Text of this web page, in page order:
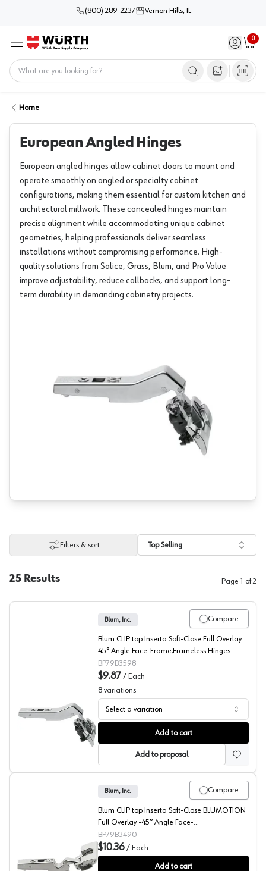
(800) 289-2237 Vernon Hills, IL
Menu Sign in /
0
Cart
Open image
Home
European Angled Hinges
European angled hinges allow cabinet doors to mount and
operate smoothly on angled or specialty cabinet
configurations, making them essential for custom kitchen and
architectural millwork. These concealed hinges maintain
precise alignment while accommodating unique cabinet
geometries, helping professionals deliver seamless
installations without compromising performance. High-
quality solutions from Salice, Grass, Blum, and Pro Value
improve adjustability, reduce callbacks, and support long-
term durability in demanding cabinetry projects.
Filters & sort Top Selling
25 Results Page 1 of2
Blum CLIP top 45° Angled Concealed Long Arm
Compare
Blum, Inc.
Blum CLIP top Inserta Soft-Close Full Overlay
45° Angle Face-Frame;Frameless Hinges
Nickel, 110° Toolless - 79B3598
BP79B3598
$9.87 / Each
8 variations
Select a variation
Add to cart
Add to proposal
Blum CLIP top -45° Angled Concealed Long Arm
Compare
Blum, Inc.
Blum CLIP top Inserta Soft-Close BLUMOTION
Full Overlay -45° Angle Face-
Frame;Frameless Hinges Nickel, 110° Toolless -
79B3490
BP79B3490
$10.36 / Each
Add to cart